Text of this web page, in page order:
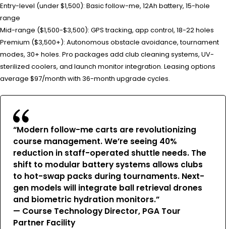
Entry-level (under $1,500): Basic follow-me, 12Ah battery, 15-hole
range
Mid-range ($1,500-$3,500): GPS tracking, app control, 18-22 holes
Premium ($3,500+): Autonomous obstacle avoidance, tournament
modes, 30+ holes. Pro packages add club cleaning systems, UV-
sterilized coolers, and launch monitor integration. Leasing options
average $97/month with 36-month upgrade cycles.
“Modern follow-me carts are revolutionizing
course management. We’re seeing 40%
reduction in staff-operated shuttle needs. The
shift to modular battery systems allows clubs
to hot-swap packs during tournaments. Next-
gen models will integrate ball retrieval drones
and biometric hydration monitors.”
— Course Technology Director, PGA Tour
Partner Facility